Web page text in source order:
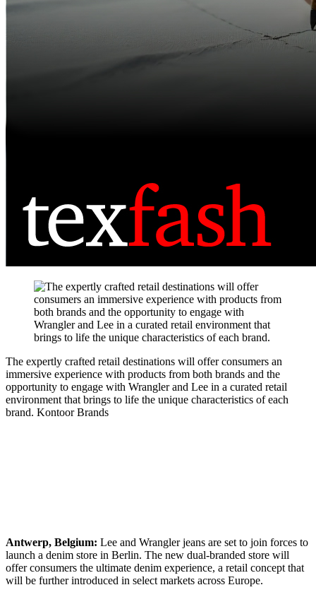
The expertly crafted retail destinations will offer consumers an
immersive experience with products from both brands and the
opportunity to engage with Wrangler and Lee in a curated retail
environment that brings to life the unique characteristics of each
brand. Kontoor Brands
Antwerp, Belgium: Lee and Wrangler jeans are set to join forces to
launch a denim store in Berlin. The new dual-branded store will
offer consumers the ultimate denim experience, a retail concept that
will be further introduced in select markets across Europe.